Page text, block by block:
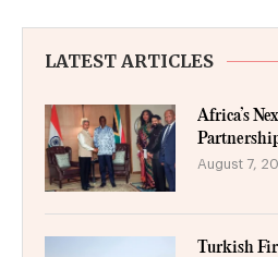
LATEST ARTICLES
Africa’s
August 7,
Turkish